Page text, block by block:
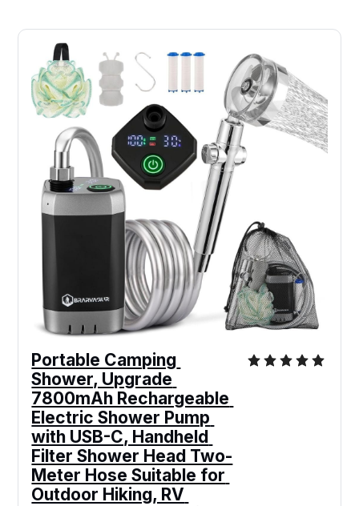
Portable Camping
Shower, Upgrade
7800mAh Rechargeable
Electric Shower Pump
with USB-C, Handheld
Filter Shower Head Two-
Meter Hose Suitable for
Outdoor Hiking, RV